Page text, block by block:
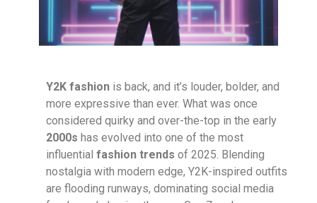
Y2K fashion is back, and it’s louder, bolder, and
more expressive than ever. What was once
considered quirky and over-the-top in the early
2000s has evolved into one of the most
influential fashion trends of 2025. Blending
nostalgia with modern edge, Y2K-inspired outfits
are flooding runways, dominating social media